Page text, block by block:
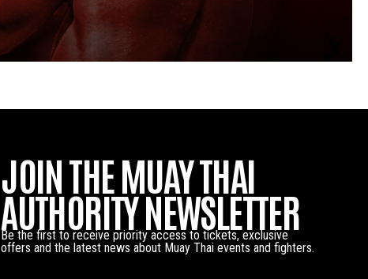
JOIN THE MUAY THAI
AUTHORITY NEWSLETTER
Be the first to receive priority access to tickets, exclusive
offers and the latest news about Muay Thai events and fighters.